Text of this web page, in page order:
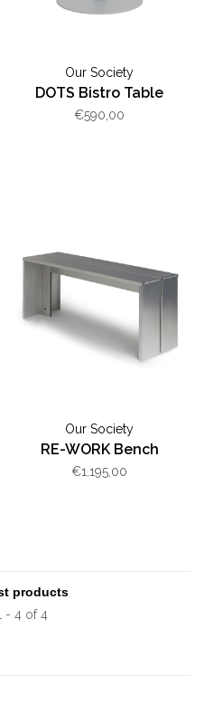
Our Society
DOTS Bistro Table
€590,00
Our Society
RE-WORK Bench
€1.195,00
- 4 of 4